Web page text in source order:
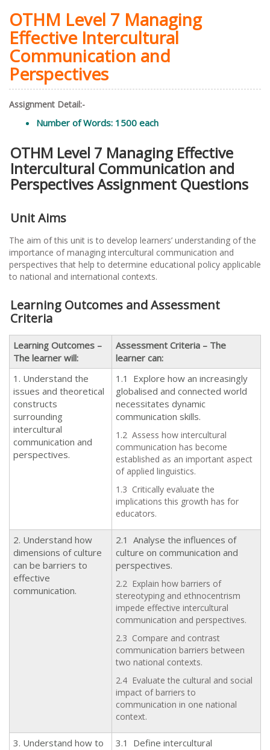
OTHM Level 7 Managing
Effective Intercultural
Communication and
Perspectives
Assignment Detail:-
Number of Words: 1500 each
OTHM Level 7 Managing Effective
Intercultural Communication and
Perspectives Assignment Questions
Unit Aims
The aim of this unit is to develop learners’ understanding of the
importance of managing intercultural communication and
perspectives that help to determine educational policy applicable
to national and international contexts.
Learning Outcomes and Assessment
Criteria
Learning Outcomes –
The learner will:
Assessment Criteria – The
learner can:
1. Understand the
issues and theoretical
constructs
surrounding
intercultural
communication and
perspectives.
1.1 Explore how an increasingly
globalised and connected world
necessitates dynamic
communication skills.
1.2 Assess how intercultural
communication has become
established as an important aspect
of applied linguistics.
1.3 Critically evaluate the
implications this growth has for
educators.
2. Understand how
dimensions of culture
can be barriers to
effective
communication.
2.1 Analyse the influences of
culture on communication and
perspectives.
2.2 Explain how barriers of
stereotyping and ethnocentrism
impede effective intercultural
communication and perspectives.
2.3 Compare and contrast
communication barriers between
two national contexts.
2.4 Evaluate the cultural and social
impact of barriers to
communication in one national
context.
3. Understand how to
3.1 Define intercultural